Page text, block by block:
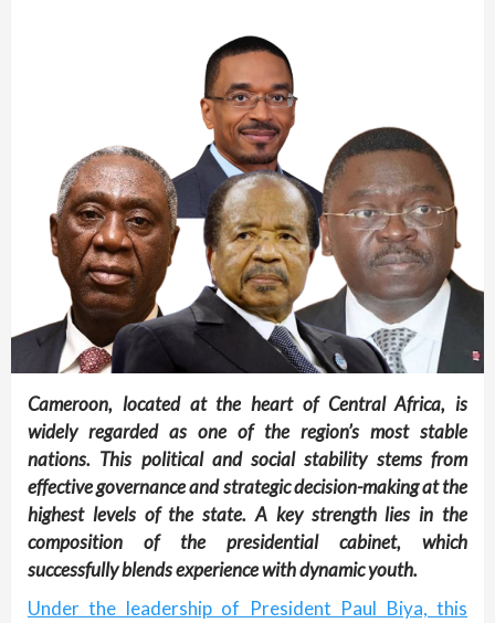
Cameroon, located at the heart of Central Africa, is
widely regarded as one of the region’s most stable
nations. This political and social stability stems from
effective governance and strategic decision-making at the
highest levels of the state. A key strength lies in the
composition of the presidential cabinet, which
successfully blends experience with dynamic youth.
Under the leadership of President Paul Biya, this